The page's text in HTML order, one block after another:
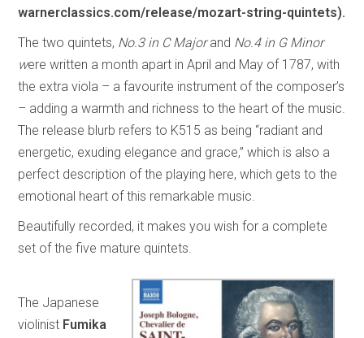
warnerclassics.com/release/mozart-string-quintets).
The two quintets, No.3 in C Majorand No.4 in G Minor
were written a month apart in April and May of 1787, with
the extra viola – a favourite instrument of the composer’s
– adding a warmth and richness to the heart of the music.
The release blurb refers to K515 as being “radiant and
energetic, exuding elegance and grace,” which is also a
perfect description of the playing here, which gets to the
emotional heart of this remarkable music.
Beautifully recorded, it makes you wish for a complete
set of the five mature quintets.
The Japanese
violinist Fumika